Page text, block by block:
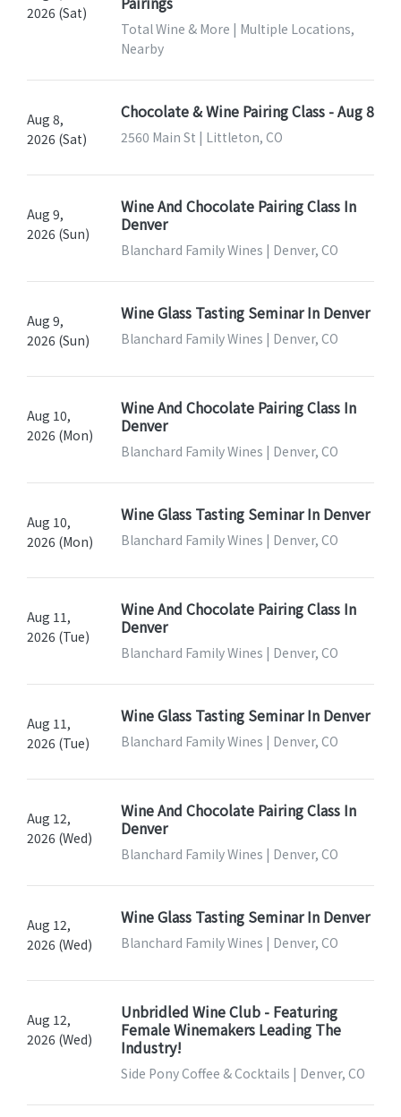
2026 (Sat)
Total Wine & More | Multiple Locations,
Nearby
Aug 8,
2026 (Sat)
Chocolate & Wine Pairing Class - Aug 8
2560 Main St | Littleton, CO
Aug 9,
2026 (Sun)
Wine And Chocolate Pairing Class In
Denver
Blanchard Family Wines | Denver, CO
Aug 9,
2026 (Sun)
Wine Glass Tasting Seminar In Denver
Blanchard Family Wines | Denver, CO
Aug 10,
2026 (Mon)
Wine And Chocolate Pairing Class In
Denver
Blanchard Family Wines | Denver, CO
Aug 10,
2026 (Mon)
Wine Glass Tasting Seminar In Denver
Blanchard Family Wines | Denver, CO
Aug 11,
2026 (Tue)
Wine And Chocolate Pairing Class In
Denver
Blanchard Family Wines | Denver, CO
Aug 11,
2026 (Tue)
Wine Glass Tasting Seminar In Denver
Blanchard Family Wines | Denver, CO
Aug 12,
2026 (Wed)
Wine And Chocolate Pairing Class In
Denver
Blanchard Family Wines | Denver, CO
Aug 12,
2026 (Wed)
Wine Glass Tasting Seminar In Denver
Blanchard Family Wines | Denver, CO
Aug 12,
2026 (Wed)
Unbridled Wine Club - Featuring
Female Winemakers Leading The
Industry!
Side Pony Coffee & Cocktails | Denver, CO